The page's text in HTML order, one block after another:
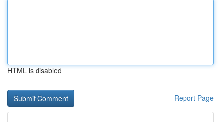
HTML is disabled
Report Page